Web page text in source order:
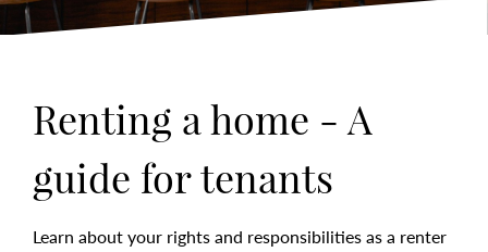
Renting a home - A
guide for tenants
Learn about your rights and responsibilities as a renter